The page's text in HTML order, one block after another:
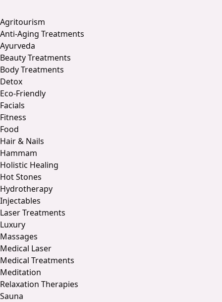
Agritourism
Anti-Aging Treatments
Ayurveda
Beauty Treatments
Body Treatments
Detox
Eco-Friendly
Facials
Fitness
Food
Hair & Nails
Hammam
Holistic Healing
Hot Stones
Hydrotherapy
Injectables
Laser Treatments
Luxury
Massages
Medical Laser
Medical Treatments
Meditation
Relaxation Therapies
Sauna